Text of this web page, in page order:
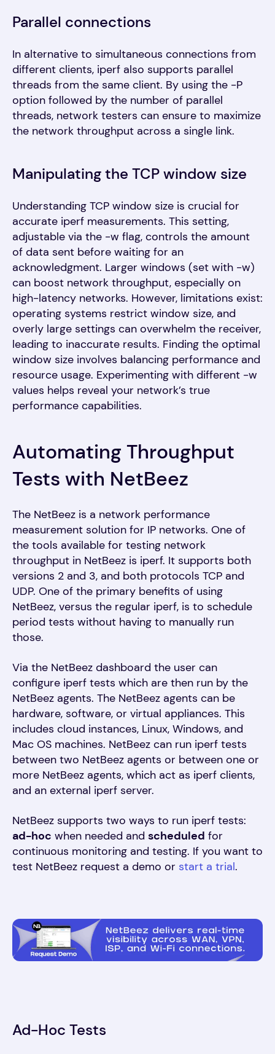
Parallel connections
In alternative to simultaneous connections from
different clients, iperf also supports parallel
threads from the same client. By using the -P
option followed by the number of parallel
threads, network testers can ensure to maximize
the network throughput across a single link.
Manipulating the TCP window size
Understanding TCP window size is crucial for
accurate iperf measurements. This setting,
adjustable via the -w flag, controls the amount
of data sent before waiting for an
acknowledgment. Larger windows (set with -w)
can boost network throughput, especially on
high-latency networks. However, limitations exist:
operating systems restrict window size, and
overly large settings can overwhelm the receiver,
leading to inaccurate results. Finding the optimal
window size involves balancing performance and
resource usage. Experimenting with different -w
values helps reveal your network’s true
performance capabilities.
Automating Throughput
Tests with NetBeez
The NetBeez is a network performance
measurement solution for IP networks. One of
the tools available for testing network
throughput in NetBeez is iperf. It supports both
versions 2 and 3, and both protocols TCP and
UDP. One of the primary benefits of using
NetBeez, versus the regular iperf, is to schedule
period tests without having to manually run
those.
Via the NetBeez dashboard the user can
configure iperf tests which are then run by the
NetBeez agents. The NetBeez agents can be
hardware, software, or virtual appliances. This
includes cloud instances, Linux, Windows, and
Mac OS machines. NetBeez can run iperf tests
between two NetBeez agents or between one or
more NetBeez agents, which act as iperf clients,
and an external iperf server.
NetBeez supports two ways to run iperf tests:
ad-hoc when needed and scheduled for
continuous monitoring and testing. If you want to
test NetBeez request a demo or start a trial.
Ad-Hoc Tests